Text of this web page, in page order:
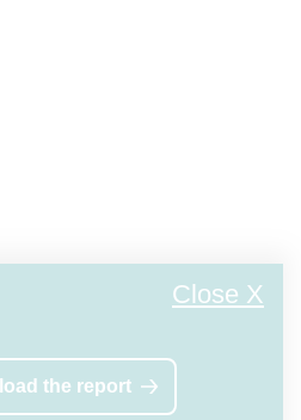
Close X
the report